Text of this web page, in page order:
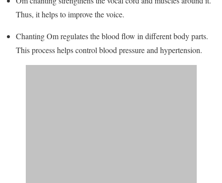
Thus, it helps to improve the voice.
Chanting Om regulates the blood flow in different body parts.
This process helps control blood pressure and hypertension.